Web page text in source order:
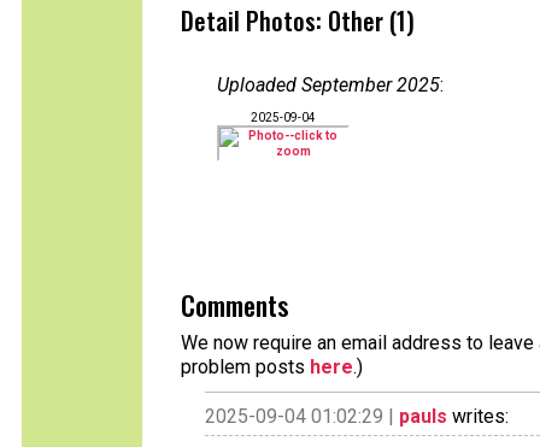
Detail Photos: Other (1)
Uploaded September 2025:
2025-09-04
Comments
We now require an email address to
problem posts here.)
2025-09-04 01:02:29 | pauls writes: